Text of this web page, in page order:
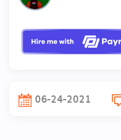
06-24-2021